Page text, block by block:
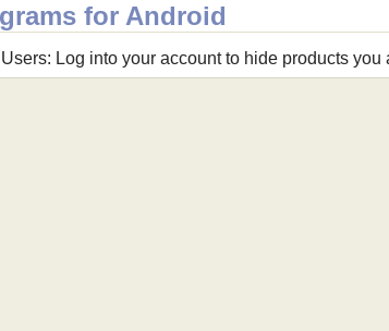
for Android
Log into your account to hide products you